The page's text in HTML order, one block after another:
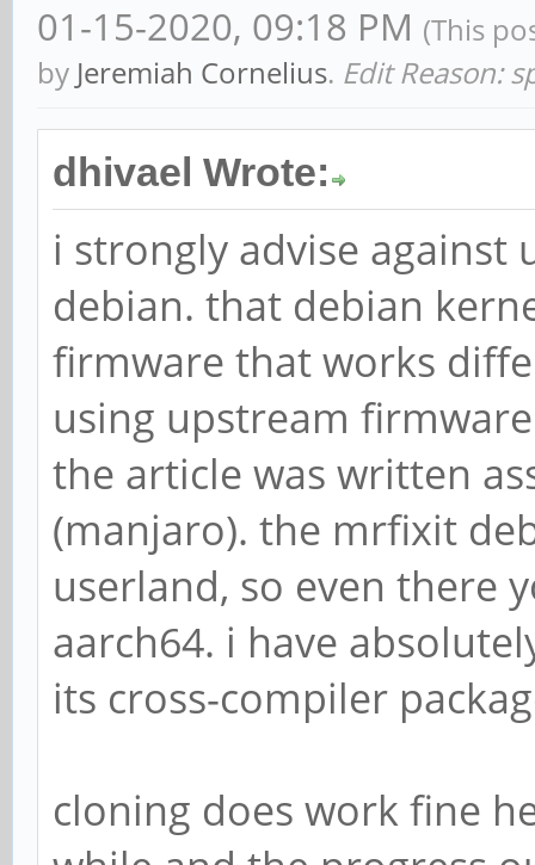
01-15-2020, 09:18 PM (This
by Jeremiah Cornelius. Edit Reason:
dhivael Wrote:
i strongly advise
debian. that debian
firmware that works
using upstream
the article was written
(manjaro). the mrfixit
userland, so even there
aarch64. i have
its cross-compiler
cloning does work fine